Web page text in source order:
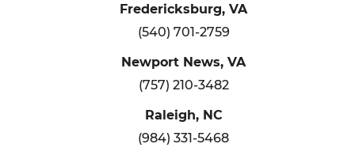
Fredericksburg, VA
(540) 701-2759
Newport News, VA
(757) 210-3482
Raleigh, NC
(984) 331-5468